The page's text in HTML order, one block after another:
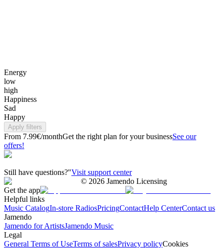
Energy
low
high
Happiness
Sad
Happy
Apply filters
From 7.99€/monthGet the right plan for your businessSee our
offers!
Still have questions?"Visit support center
© 2026 Jamendo Licensing
Get the app
Helpful links
Music CatalogIn-store RadiosPricingContactHelp CenterContact us
Jamendo
Jamendo for ArtistsJamendo Music
Legal
General Terms of UseTerms of salesPrivacy policyCookies